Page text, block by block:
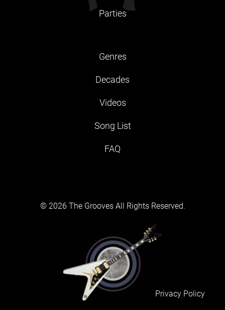
Parties
Genres
Decades
Videos
Song List
FAQ
© 2026 The Grooves All Rights Reserved.
Privacy Policy